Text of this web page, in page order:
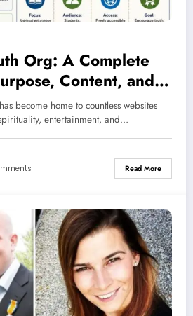
Org: A Complete
Content, and
become home to countless websites
entertainment, and…
Read More